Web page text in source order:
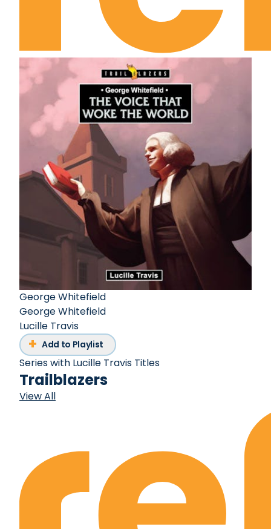
George Whitefield
George Whitefield
Lucille Travis
Add to Playlist
Series with Lucille Travis Titles
Trailblazers
View All